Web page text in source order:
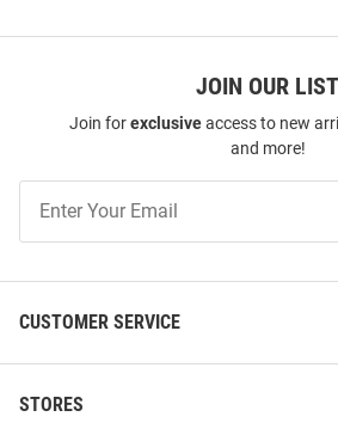
JOIN OUR LIST
Join forexclusiveaccess to new
and more!
Our
CUSTOMER SERVICE
STORES